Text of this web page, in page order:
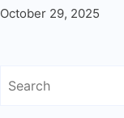
October 29, 2025